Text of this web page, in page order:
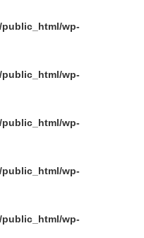
public_html/wp-
public_html/wp-
public_html/wp-
public_html/wp-
public_html/wp-